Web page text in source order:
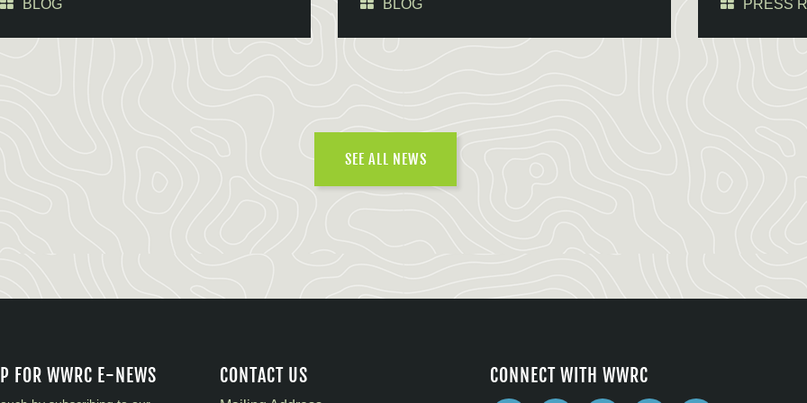
BLOG BLOG PRESS
SEE ALL NEWS
FOR WWRC E-NEWS CONTACT US CONNECT WITH WWRC